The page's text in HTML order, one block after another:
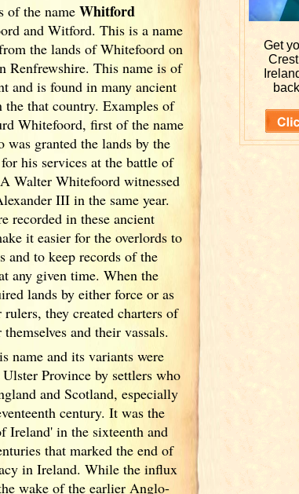
ofthe nameWhitford
and Witford. This is a name
the lands of Whitefoord on
Renfrewshire. This name is of
and is found in many ancient
the that country. Examples of
Whitefoord, first of the name
was granted the lands by the
his services at the battle of
Walter Whitefoord witnessed
III in the same year.
recorded in these ancient
it easier for the overlords to
and to keep records of the
any given time. When the
lands by either force or as
they created charters of
and their vassals.
name and its variants were
Province by settlers who
and Scotland, especially
century. It was the
Ireland' in the sixteenth and
that marked the end of
in Ireland. While the influx
wake of the earlier Anglo-
Get